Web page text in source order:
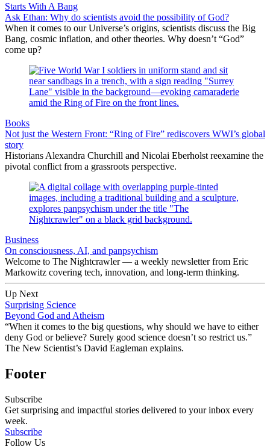
Starts With A Bang
Ask Ethan: Why do scientists avoid the possibility of God?
When it comes to our Universe’s origins, scientists discuss the Big
Bang, cosmic inflation, and other theories. Why doesn’t “God”
come up?
Books
Not just the Western Front: “Ring of Fire” rediscovers WWI’s global
story
Historians Alexandra Churchill and Nicolai Eberholst reexamine the
pivotal conflict from a grassroots perspective.
Business
On consciousness, AI, and panpsychism
Welcome to The Nightcrawler — a weekly newsletter from Eric
Markowitz covering tech, innovation, and long-term thinking.
Up Next
Surprising Science
Beyond God and Atheism
“When it comes to the big questions, why should we have to either
deny God or believe? Surely good science doesn’t so restrict us.”
The New Scientist’s David Eagleman explains.
Footer
Subscribe
Get surprising and impactful stories delivered to your inbox every
week.
Subscribe
Follow Us